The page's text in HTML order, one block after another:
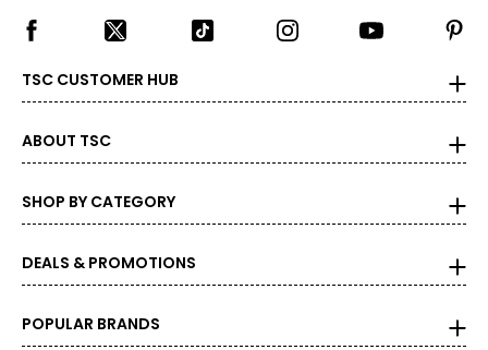
TSC CUSTOMER HUB
ABOUT TSC
SHOP BY CATEGORY
DEALS & PROMOTIONS
POPULAR BRANDS